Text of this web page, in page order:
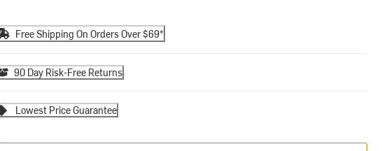
Free Shipping On Orders Over $69*
90 Day Risk-Free Returns
Lowest Price Guarantee